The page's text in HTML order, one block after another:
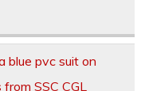
blue pvc suit on
SSC CGL